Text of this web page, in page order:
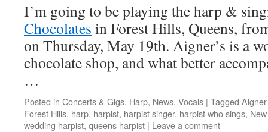
I’m going to be playing the harp &
Chocolates in Forest Hills, Queens,
on Thursday, May 19th. Aigner’s is a
chocolate shop, and what better
…
Posted in Concerts & Gigs, Harp, News, Vocals | Tagged
Forest Hills, harp, harpist, harpist singer, harpist who sings,
wedding harpist, queens harpist | Leave a comment